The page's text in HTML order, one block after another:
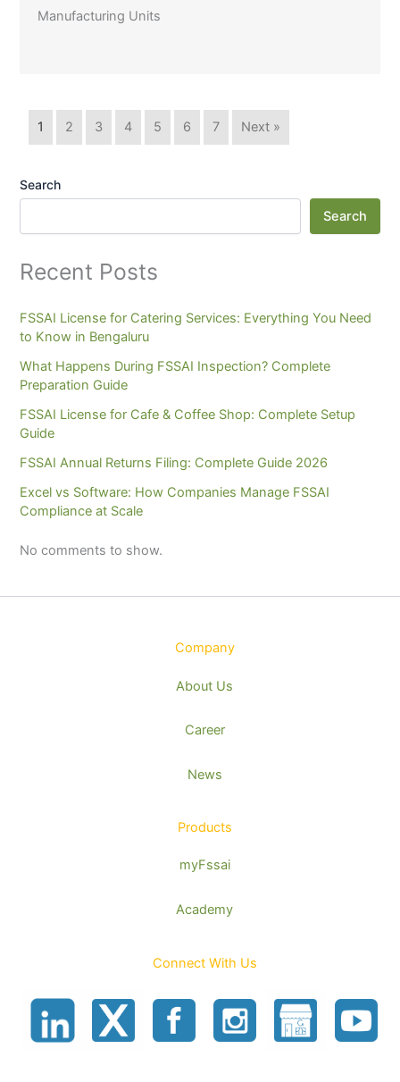
Manufacturing Units
1 2 3 4 5 6 7 Next »
Search
Search
Recent Posts
FSSAI License for Catering Services: Everything You Need
to Know in Bengaluru
What Happens During FSSAI Inspection? Complete
Preparation Guide
FSSAI License for Cafe & Coffee Shop: Complete Setup
Guide
FSSAI Annual Returns Filing: Complete Guide 2026
Excel vs Software: How Companies Manage FSSAI
Compliance at Scale
No comments to show.
Company
About Us
Career
News
Products
myFssai
Academy
Connect With Us